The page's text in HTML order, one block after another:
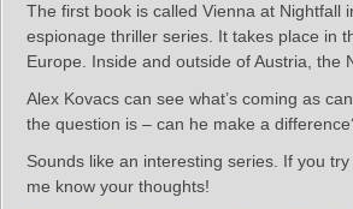
The first book is called Vienna at Nightfall
espionage thriller series. It takes place in
Europe. Inside and outside of Austria, the
Alex Kovacs can see what’s coming as
the question is – can he make a
Sounds like an interesting series. If you
me know your thoughts!